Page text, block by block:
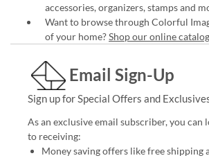
accessories, organizers, stamps and
Want to browse through Colorful
of your home?Shop our online
Email Sign-Up
Sign up for Special Offers and
As an exclusive email subscriber, you can
to receiving:
Money saving offers like free shipping